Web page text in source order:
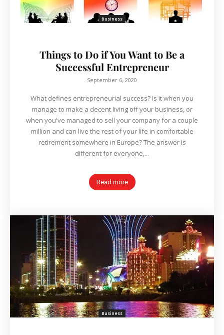
Business
Things to Do if You Want to Be a
Successful Entrepreneur
September 6, 2020
What defines entrepreneurial success? Is it when you
manage to make a decent living off your business, or
when you've managed to sell your company for a couple
million and can live the rest of your life in comfortable
retirement somewhere in Europe? The answer is
different for everyone,...
Read more
Business